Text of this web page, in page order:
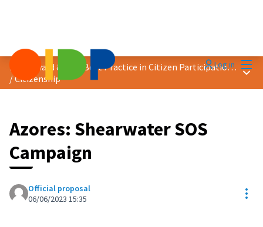
Log in
2023 Award &quot;Best Practice in Citizen Participation&quot;
/Citizenship
Main
Azores: Shearwater SOS
Campaign
Official proposal
06/06/2023 15:35